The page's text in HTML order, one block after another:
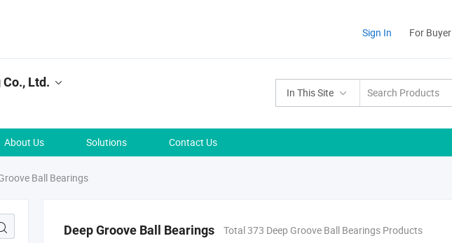
Sign In For Buyer
In This Site
Ltd.
About Us Solutions Contact Us
Ball Bearings
Deep Groove Ball Bearings Total 373 Deep Groove Ball Bearings Products